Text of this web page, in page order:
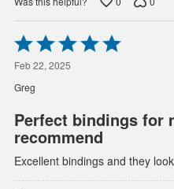
Rated
5
out
of
5
Feb 22, 2025
Greg
Perfect bindings for
recommend
Excellent bindings and they